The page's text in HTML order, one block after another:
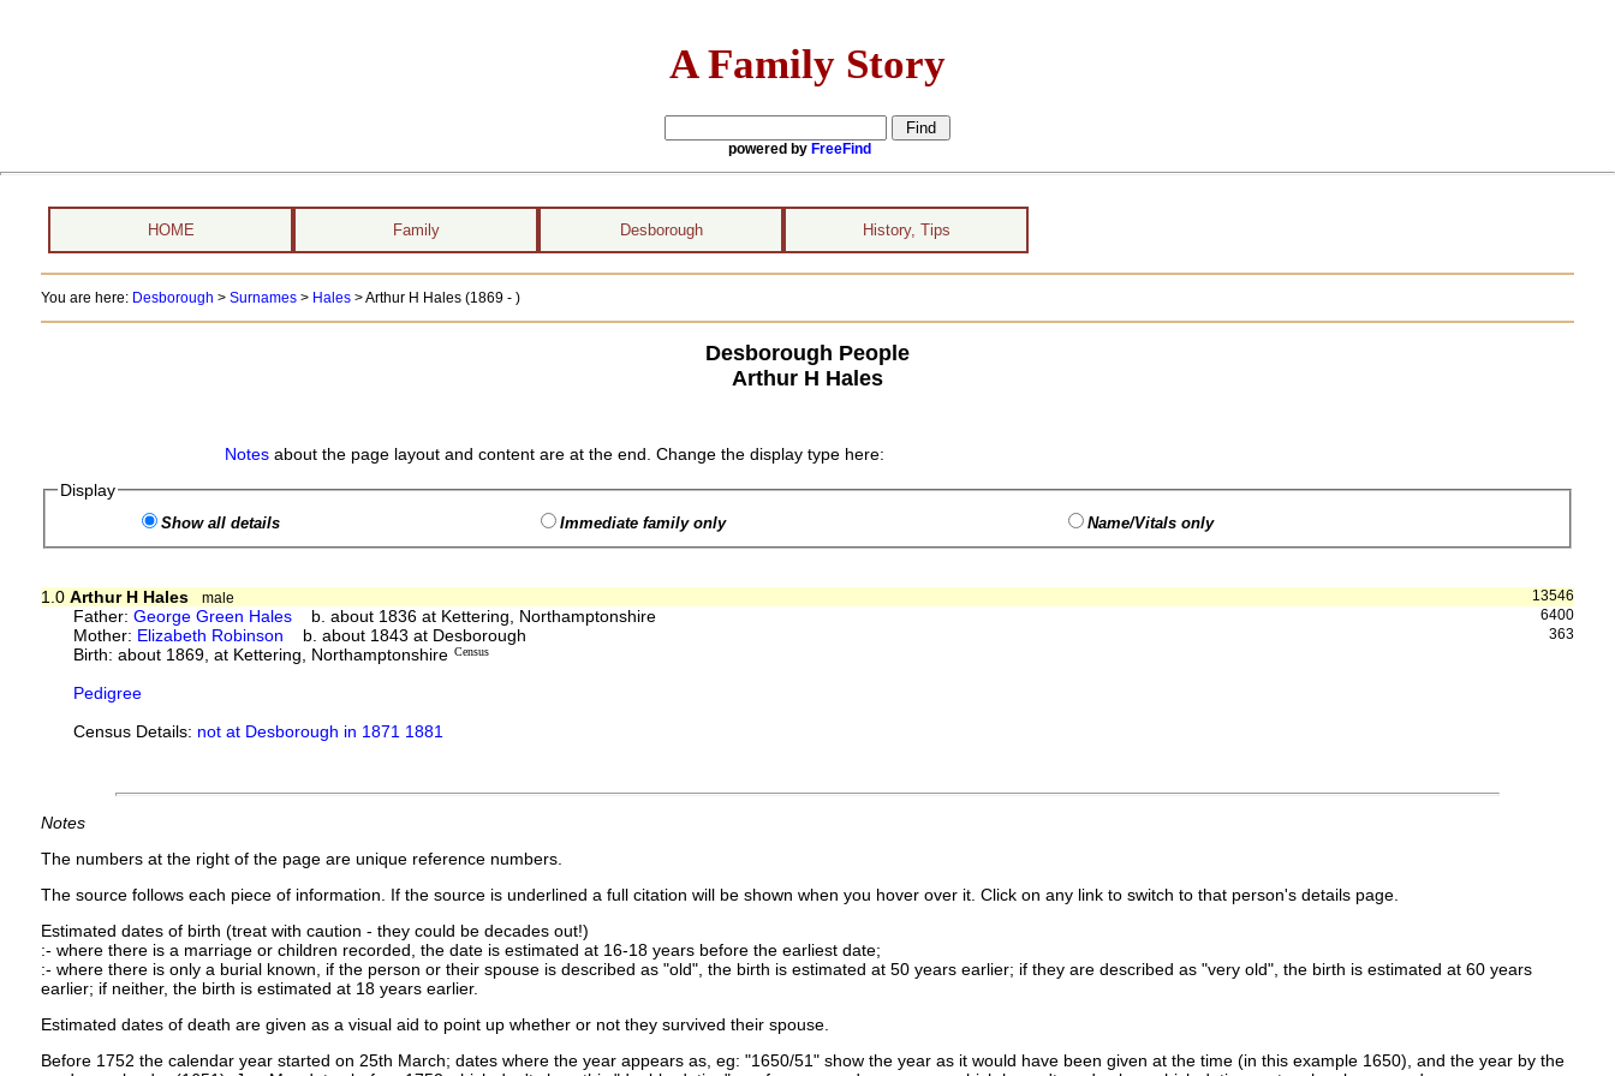
A Family Story
powered by FreeFind
HOME Family Desborough History, Tips
You are here: Desborough > Surnames> Hales>Arthur H Hales (1869 - )
Desborough People
Arthur H Hales
Notesabout the page layout and content are at the end. Change the display type here:
Display
Show all details Immediate family only Name/Vitals only
13546
1.0 Arthur H Hales
male
6400
Father:George Green Hales b. about 1836 at Kettering, Northamptonshire
363
Mother: Elizabeth Robinson b. about 1843 at Desborough
Birth: about 1869, at Kettering, Northamptonshire Census
Pedigree
Census Details: not at Desborough in 1871 1881
Notes
The numbers at the right of the page are unique reference numbers.
The source follows each piece of information. If the source is underlined a full citation will be shown when you hover over it. Click on any link to switch to that person's details page.
Estimated dates of birth (treat with caution - they could be decades out!)
:- where there is a marriage or children recorded, the date is estimated at 16-18 years before the earliest date;
:- where there is only a burial known, if the person or their spouse is described as "old", the birth is estimated at 50 years earlier; if they are described as "very old", the birth is estimated at 60 years
earlier; if neither, the birth is estimated at 18 years earlier.
Estimated dates of death are given as a visual aid to point up whether or not they survived their spouse.
Before 1752 the calendar year started on 25th March; dates where the year appears as, eg: "1650/51" show the year as it would have been given at the time (in this example 1650), and the year by the